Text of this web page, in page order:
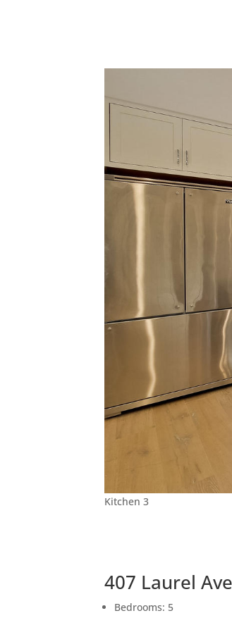
Kitchen 3
407 Laurel
Bedrooms: 5